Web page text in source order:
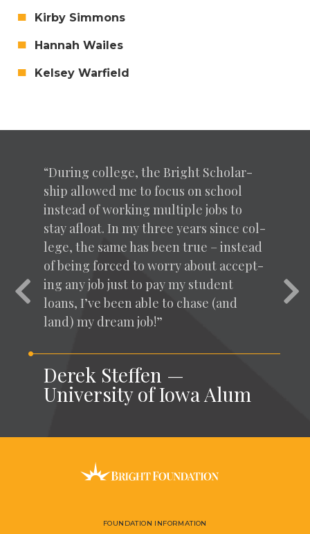
Kir­by Simmons
Han­nah Wailes
Kelsey Warfield
“Dur­ing col­lege, the Bright Schol­ar­
ship allowed me to focus on school
instead of work­ing mul­ti­ple jobs to
stay afloat. In my three years since col­
lege, the same has been true – instead
of being forced to wor­ry about accept­
ing any job just to pay my stu­dent
loans, I’ve been able to chase (and
land) my dream job!”
Derek Steffen —
University of Iowa Alum
Previous
FOUNDATION INFORMATION